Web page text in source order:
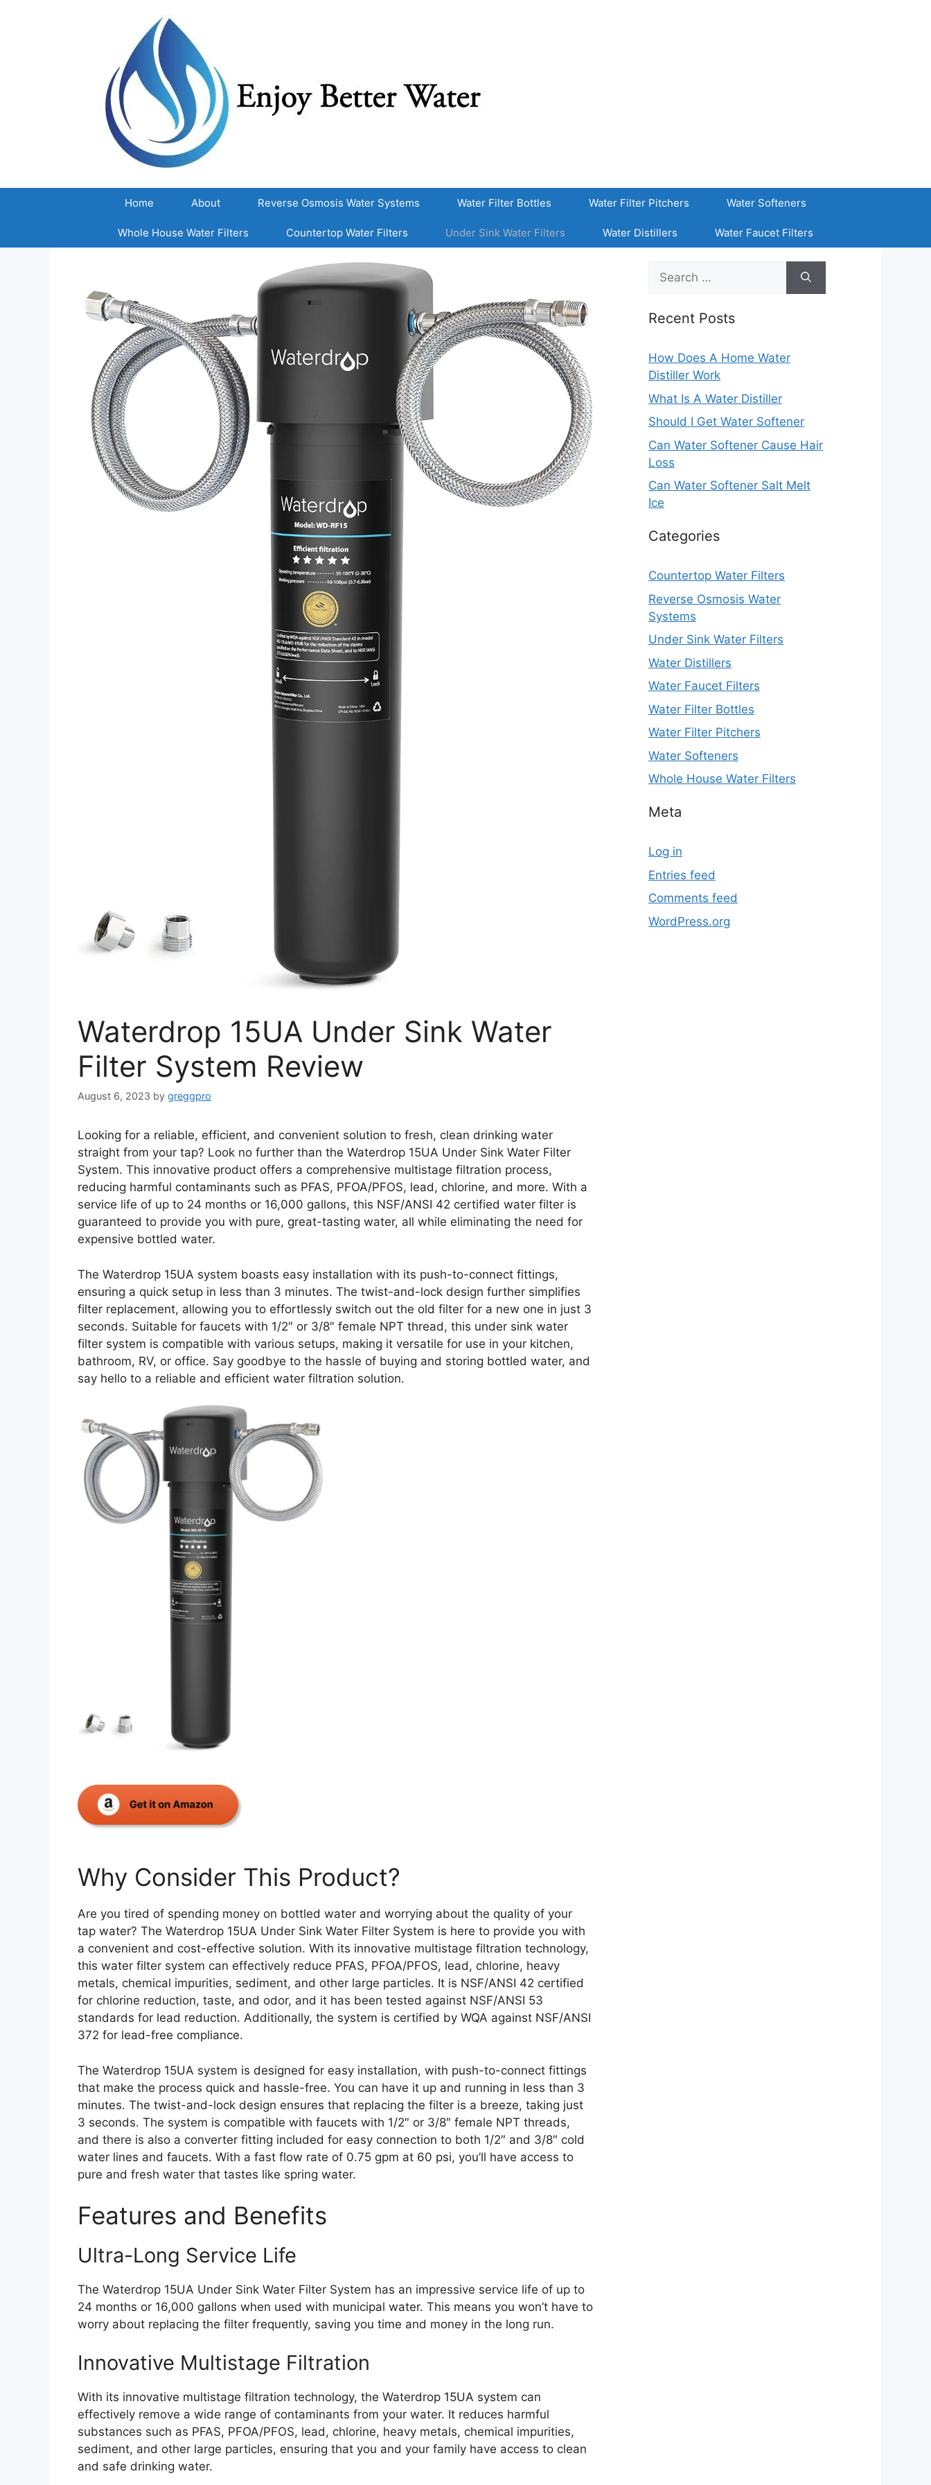
Home About Reverse Osmosis Water Systems Water Filter Bottles Water Filter Pitchers Water Softeners
Whole House Water Filters Countertop Water Filters Under Sink Water Filters Water Distillers Water Faucet Filters
Waterdrop 15UA Under Sink Water
Filter System Review
August 6, 2023 by greggpro
Looking for a reliable, efficient, and convenient solution to fresh, clean drinking water
straight from your tap? Look no further than the Waterdrop 15UA Under Sink Water Filter
System. This innovative product offers a comprehensive multistage filtration process,
reducing harmful contaminants such as PFAS, PFOA/PFOS, lead, chlorine, and more. With a
service life of up to 24 months or 16,000 gallons, this NSF/ANSI 42 certified water filter is
guaranteed to provide you with pure, great-tasting water, all while eliminating the need for
expensive bottled water.
The Waterdrop 15UA system boasts easy installation with its push-to-connect fittings,
ensuring a quick setup in less than 3 minutes. The twist-and-lock design further simplifies
filter replacement, allowing you to effortlessly switch out the old filter for a new one in just 3
seconds. Suitable for faucets with 1/2″ or 3/8″ female NPT thread, this under sink water
filter system is compatible with various setups, making it versatile for use in your kitchen,
bathroom, RV, or office. Say goodbye to the hassle of buying and storing bottled water, and
say hello to a reliable and efficient water filtration solution.
Why Consider This Product?
Are you tired of spending money on bottled water and worrying about the quality of your
tap water? The Waterdrop 15UA Under Sink Water Filter System is here to provide you with
a convenient and cost-effective solution. With its innovative multistage filtration technology,
this water filter system can effectively reduce PFAS, PFOA/PFOS, lead, chlorine, heavy
metals, chemical impurities, sediment, and other large particles. It is NSF/ANSI 42 certified
for chlorine reduction, taste, and odor, and it has been tested against NSF/ANSI 53
standards for lead reduction. Additionally, the system is certified by WQA against NSF/ANSI
372 for lead-free compliance.
The Waterdrop 15UA system is designed for easy installation, with push-to-connect fittings
that make the process quick and hassle-free. You can have it up and running in less than 3
minutes. The twist-and-lock design ensures that replacing the filter is a breeze, taking just
3 seconds. The system is compatible with faucets with 1/2″ or 3/8″ female NPT threads,
and there is also a converter fitting included for easy connection to both 1/2″ and 3/8″ cold
water lines and faucets. With a fast flow rate of 0.75 gpm at 60 psi, you’ll have access to
pure and fresh water that tastes like spring water.
Features and Benefits
Ultra-Long Service Life
The Waterdrop 15UA Under Sink Water Filter System has an impressive service life of up to
24 months or 16,000 gallons when used with municipal water. This means you won’t have to
worry about replacing the filter frequently, saving you time and money in the long run.
Innovative Multistage Filtration
With its innovative multistage filtration technology, the Waterdrop 15UA system can
effectively remove a wide range of contaminants from your water. It reduces harmful
substances such as PFAS, PFOA/PFOS, lead, chlorine, heavy metals, chemical impurities,
sediment, and other large particles, ensuring that you and your family have access to clean
and safe drinking water.
Search
for:
Recent Posts
How Does A Home Water
Distiller Work
What Is A Water Distiller
Should I Get Water Softener
Can Water Softener Cause Hair
Loss
Can Water Softener Salt Melt
Ice
Categories
Countertop Water Filters
Reverse Osmosis Water
Systems
Under Sink Water Filters
Water Distillers
Water Faucet Filters
Water Filter Bottles
Water Filter Pitchers
Water Softeners
Whole House Water Filters
Meta
Log in
Entries feed
Comments feed
WordPress.org